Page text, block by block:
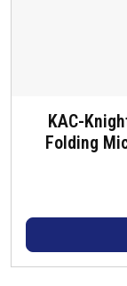
KAC-
Folding